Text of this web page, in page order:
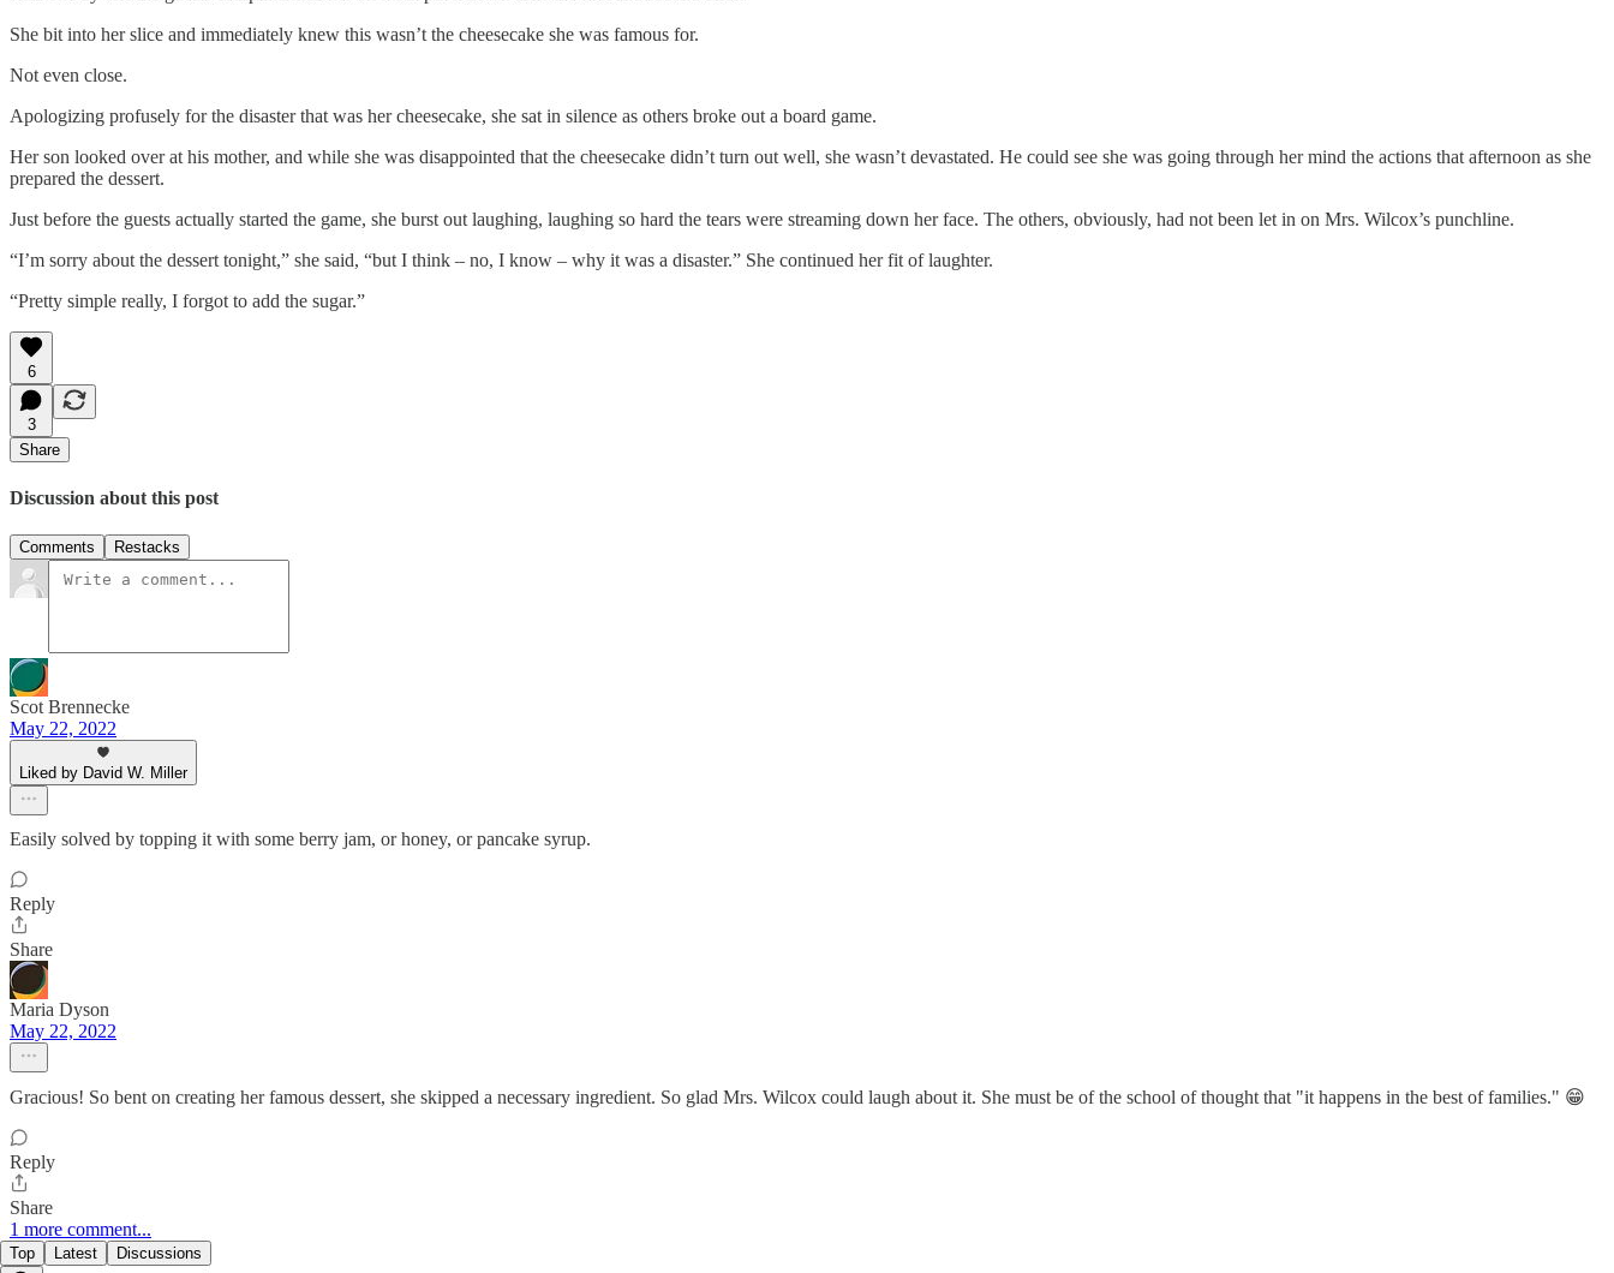
She bit into her slice and immediately knew this wasn’t the cheesecake she was famous for.
Not even close.
Apologizing profusely for the disaster that was her cheesecake, she sat in silence as others broke out a board game.
Her son looked over at his mother, and while she was disappointed that the cheesecake didn’t turn out well, she wasn’t devastated. He could see she was going through her mind the actions that afternoon as she
prepared the dessert.
Just before the guests actually started the game, she burst out laughing, laughing so hard the tears were streaming down her face. The others, obviously, had not been let in on Mrs. Wilcox’s punchline.
“I’m sorry about the dessert tonight,” she said, “but I think – no, I know – why it was a disaster.” She continued her fit of laughter.
“Pretty simple really, I forgot to add the sugar.”
6
3
Share
Discussion about this post
Comments Restacks
Scot Brennecke
May 22, 2022
Liked by David W. Miller
Easily solved by topping it with some berry jam, or honey, or pancake syrup.
Reply
Share
Maria Dyson
May 22, 2022
Gracious! So bent on creating her famous dessert, she skipped a necessary ingredient. So glad Mrs. Wilcox could laugh about it. She must be of the school of thought that "it happens in the best of families." 😁
Reply
Share
1 more comment...
Top Latest Discussions